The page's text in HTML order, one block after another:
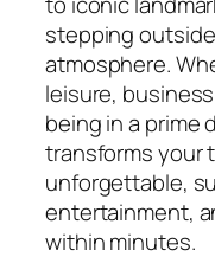
stepping
atmosphere.
leisure,
being in a prime
transforms your
unforgettable,
entertainment,
within minutes.